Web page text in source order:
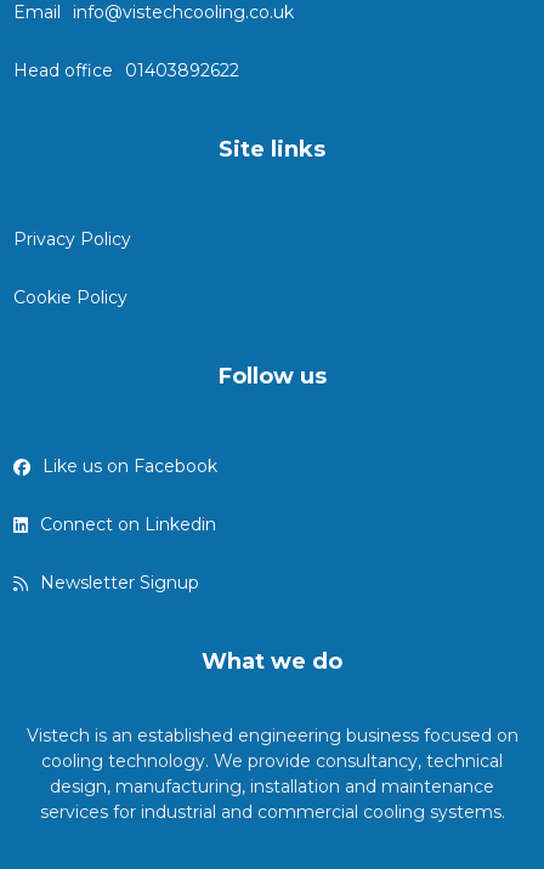
Email info@vistechcooling.co.uk
Head office 01403892622
Site links
Privacy Policy
Cookie Policy
Follow us
Like us on Facebook
Connect on Linkedin
Newsletter Signup
What we do
Vistech is an established engineering business focused on
cooling technology. We provide consultancy, technical
design, manufacturing, installation and maintenance
services for industrial and commercial cooling systems.